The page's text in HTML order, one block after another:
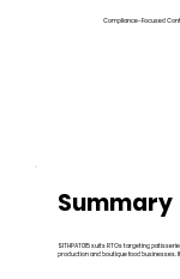
Compliance-Focused
Summary
SITHPAT015 suits RTOs targeting
production and boutique food businesses.